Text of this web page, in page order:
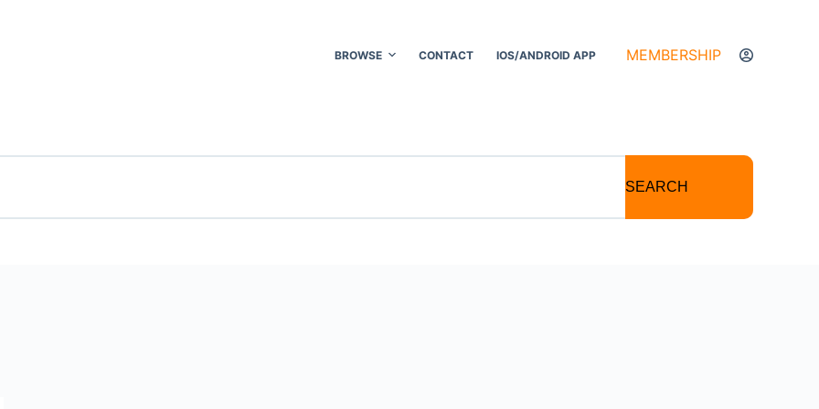
BROWSE CONTACT IOS/ANDROID APP MEMBERSHIP
SEARCH